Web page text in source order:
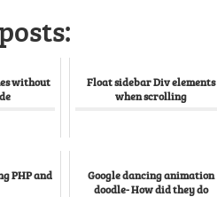
without
Float sidebar Div elements
when scrolling
PHP and
Google dancing animation
doodle- How did they do